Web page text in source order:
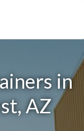
in
AZ